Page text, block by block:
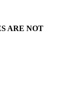
ARE NOT